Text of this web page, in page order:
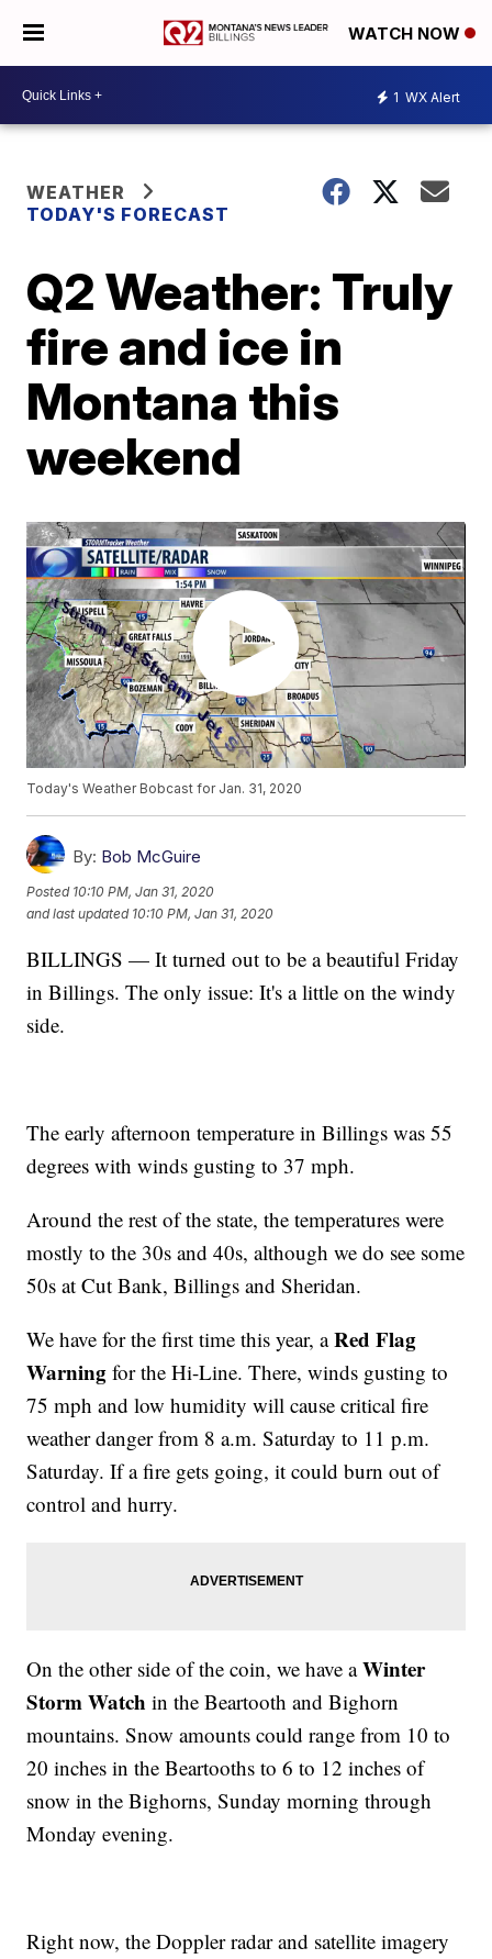
WATCH NOW
1 WX Alert
WEATHER
TODAY'S FORECAST
Q2 Weather: Truly
fire and ice in
Montana this
weekend
Today's Weather Bobcast for Jan. 31, 2020
By: Bob McGuire
Posted 10:10 PM, Jan 31, 2020
and last updated 10:10 PM, Jan 31, 2020
BILLINGS — It turned out to be a beautiful Friday
in Billings. The only issue: It's a little on the windy
side.
The early afternoon temperature in Billings was 55
degrees with winds gusting to 37 mph.
Around the rest of the state, the temperatures were
mostly to the 30s and 40s, although we do see some
50s at Cut Bank, Billings and Sheridan.
We have for the first time this year, aRed Flag
Warning for the Hi-Line. There, winds gusting to
75 mph and low humidity will cause critical fire
weather danger from 8 a.m. Saturday to 11 p.m.
Saturday. If a fire gets going, it could burn out of
control and hurry.
On the other side of the coin, we have aWinter
Storm Watch in the Beartooth and Bighorn
mountains. Snow amounts could range from 10 to
20 inches in the Beartooths to 6 to 12 inches of
snow in the Bighorns, Sunday morning through
Monday evening.
Right now, the Doppler radar and satellite imagery